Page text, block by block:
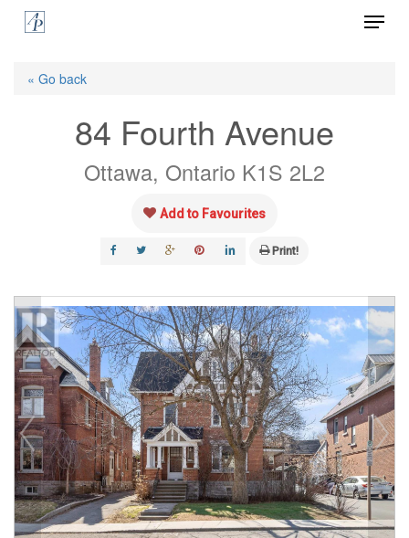
Skip
Menu
« Go back
84 Fourth Avenue
Ottawa, Ontario K1S 2L2
Add to Favourites
Print!